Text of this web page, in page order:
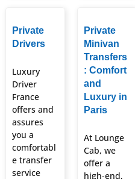
Private
Drivers
Luxury
Driver
France
offers and
assures
you a
comfortabl
e transfer
service
Private
Minivan
Transfers
: Comfort
and
Luxury in
Paris
At Lounge
Cab, we
offer a
high-end,